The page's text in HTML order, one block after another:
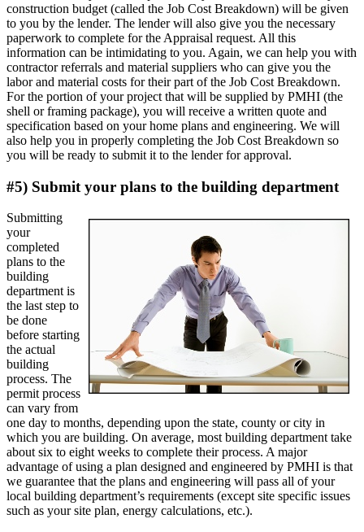
construction budget (called the Job Cost Breakdown) will be given
to you by the lender. The lender will also give you the necessary
paperwork to complete for the Appraisal request. All this
information can be intimidating to you. Again, we can help you with
contractor referrals and material suppliers who can give you the
labor and material costs for their part of the Job Cost Breakdown.
For the portion of your project that will be supplied by PMHI (the
shell or framing package), you will receive a written quote and
specification based on your home plans and engineering. We will
also help you in properly completing the Job Cost Breakdown so
you will be ready to submit it to the lender for approval.
#5) Submit your plans to the building department
Submitting
your
completed
plans to the
building
department is
the last step to
be done
before starting
the actual
building
process. The
permit process
can vary from
one day to months, depending upon the state, county or city in
which you are building. On average, most building department take
about six to eight weeks to complete their process. A major
advantage of using a plan designed and engineered by PMHI is that
we guarantee that the plans and engineering will pass all of your
local building department’s requirements (except site specific issues
such as your site plan, energy calculations, etc.).